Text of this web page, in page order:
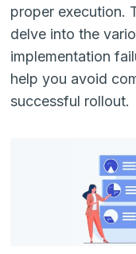
proper execution.
delve into the
implementation
help you avoid
successful rollout.